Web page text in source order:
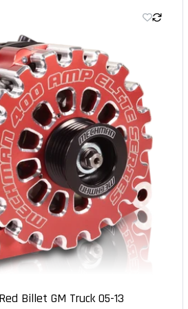
Billet GM Truck 05-13